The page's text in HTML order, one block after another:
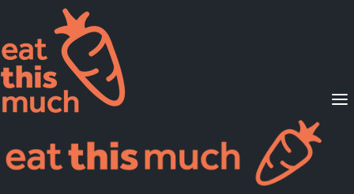
Supported Diets
Pricing
For Professionals